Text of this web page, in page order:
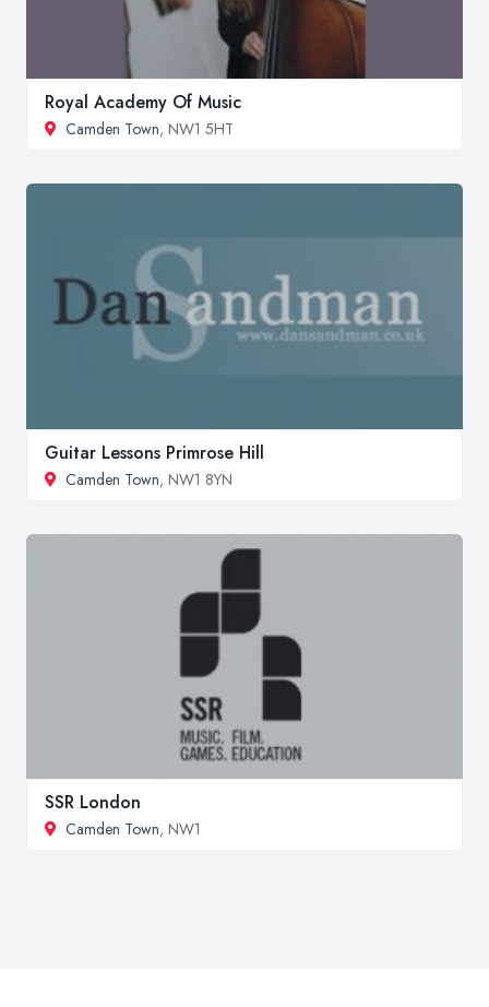
Royal Academy Of Music
Camden Town, NW1 5HT
Guitar Lessons Primrose Hill
Camden Town, NW1 8YN
SSR London
Camden Town, NW1